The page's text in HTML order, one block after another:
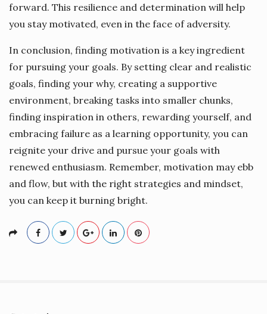
forward. This resilience and determination will help
you stay motivated, even in the face of adversity.
In conclusion, finding motivation is a key ingredient
for pursuing your goals. By setting clear and realistic
goals, finding your why, creating a supportive
environment, breaking tasks into smaller chunks,
finding inspiration in others, rewarding yourself, and
embracing failure as a learning opportunity, you can
reignite your drive and pursue your goals with
renewed enthusiasm. Remember, motivation may ebb
and flow, but with the right strategies and mindset,
you can keep it burning bright.